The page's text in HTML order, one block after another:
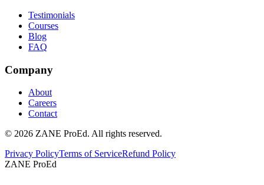
Testimonials
Courses
Blog
FAQ
Company
About
Careers
Contact
© 2026 ZANE ProEd. All rights reserved.
Privacy PolicyTerms of ServiceRefund Policy
ZANE ProEd